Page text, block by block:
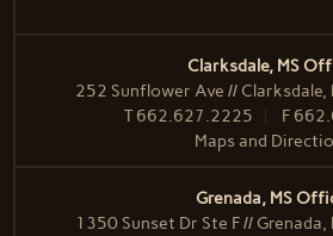
Clarksdale, MS
252 Sunflower Ave //
T662.627.2225 F
Maps and
Grenada, MS
1350 Sunset Dr Ste F //